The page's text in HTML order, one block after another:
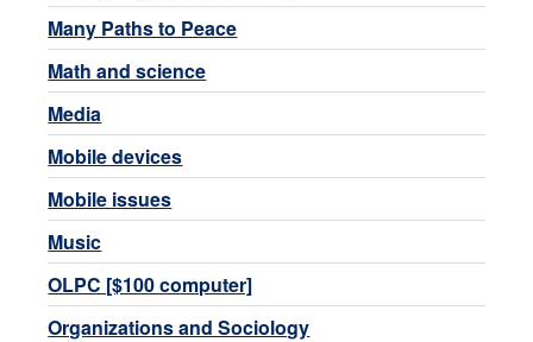
Many Paths to Peace
Math and science
Media
Mobile devices
Mobile issues
Music
OLPC [$100 computer]
Organizations and Sociology